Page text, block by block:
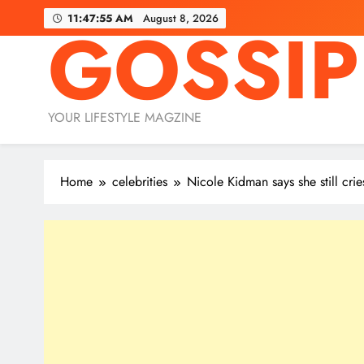
11:47:56 AM August 8, 2026
GOSSIP
YOUR LIFESTYLE MAGZINE
Home celebrities Nicole Kidman says she still